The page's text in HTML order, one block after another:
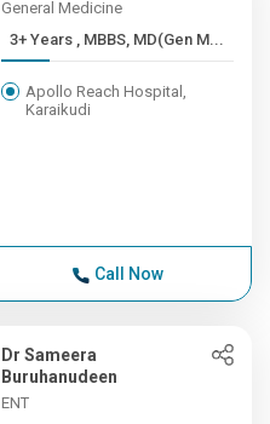
General Medicine
3+ Years , MBBS, MD(Gen M...
Apollo Reach Hospital,
Karaikudi
Call Now
Dr Sameera
Buruhanudeen
ENT